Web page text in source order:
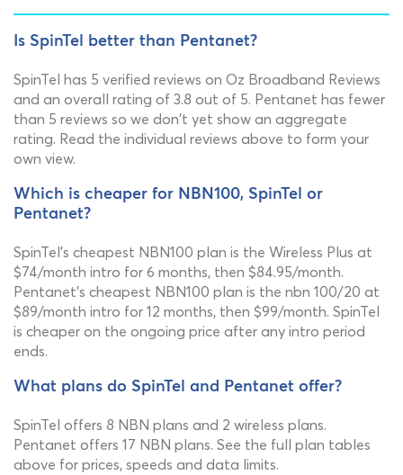
Is SpinTel better than Pentanet?
SpinTel has 5 verified reviews on Oz Broadband Reviews
and an overall rating of 3.8 out of 5. Pentanet has fewer
than 5 reviews so we don't yet show an aggregate
rating. Read the individual reviews above to form your
own view.
Which is cheaper for NBN100, SpinTel or
Pentanet?
SpinTel's cheapest NBN100 plan is the Wireless Plus at
$74/month intro for 6 months, then $84.95/month.
Pentanet's cheapest NBN100 plan is the nbn 100/20 at
$89/month intro for 12 months, then $99/month. SpinTel
is cheaper on the ongoing price after any intro period
ends.
What plans do SpinTel and Pentanet offer?
SpinTel offers 8 NBN plans and 2 wireless plans.
Pentanet offers 17 NBN plans. See the full plan tables
above for prices, speeds and data limits.